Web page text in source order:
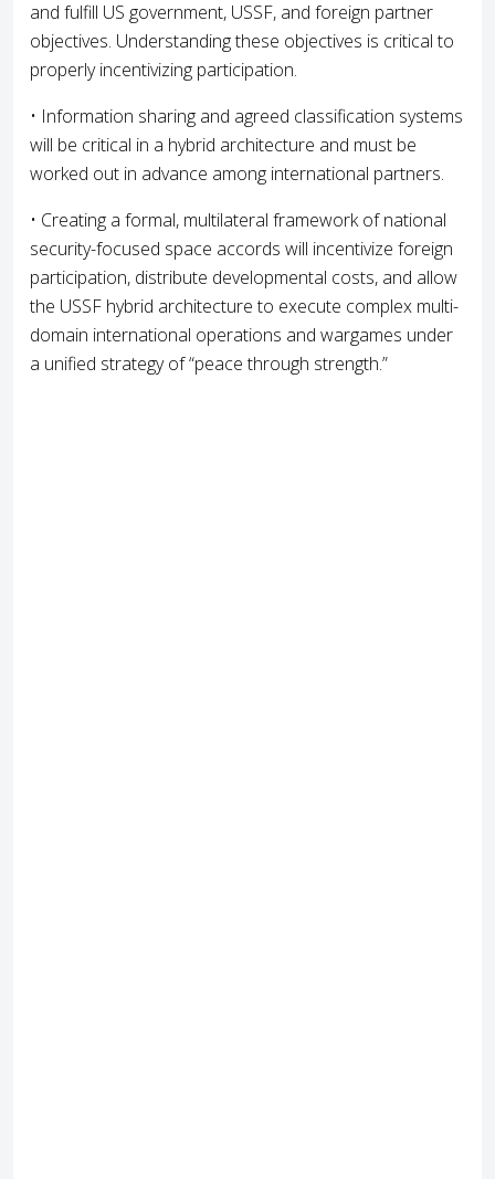
and fulfill US government, USSF, and foreign partner
objectives. Understanding these objectives is critical to
properly incentivizing participation.
• Information sharing and agreed classification systems
will be critical in a hybrid architecture and must be
worked out in advance among international partners.
• Creating a formal, multilateral framework of national
security-focused space accords will incentivize foreign
participation, distribute developmental costs, and allow
the USSF hybrid architecture to execute complex multi-
domain international operations and wargames under
a unified strategy of “peace through strength.”